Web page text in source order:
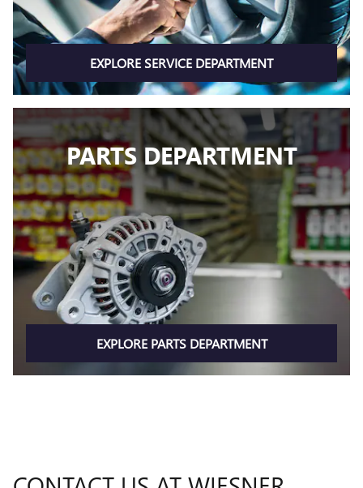
EXPLORE SERVICE DEPARTMENT
PARTS DEPARTMENT
EXPLORE PARTS DEPARTMENT